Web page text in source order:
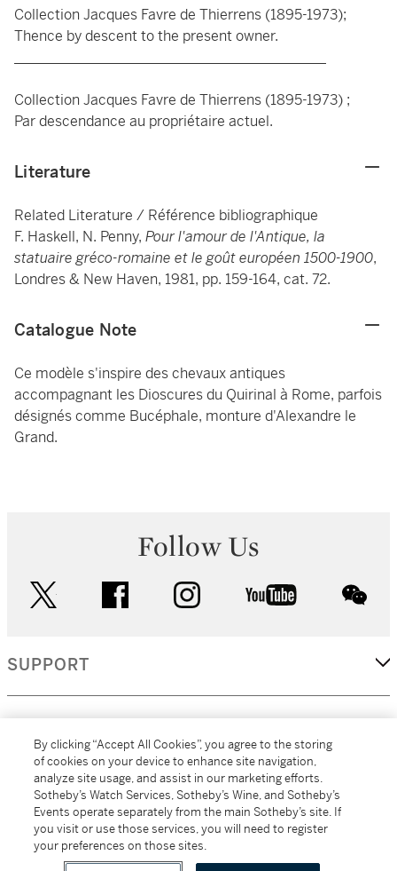
Collection Jacques Favre de Thierrens (1895-1973);
Thence by descent to the present owner.
Collection Jacques Favre de Thierrens (1895-1973) ;
Par descendance au propriétaire actuel.
Literature
Related Literature / Référence bibliographique
F. Haskell, N. Penny, Pour l'amour de l'Antique, la
statuaire gréco-romaine et le goût européen 1500-1900,
Londres & New Haven, 1981, pp. 159-164, cat. 72.
Catalogue Note
Ce modèle s'inspire des chevaux antiques
accompagnant les Dioscures du Quirinal à Rome, parfois
désignés comme Bucéphale, monture d'Alexandre le
Grand.
Follow Us
facebook instagram youtube
SUPPORT
MORE...
All alcoholic beverage sales in New York are made solely by
By clicking “Accept All Cookies”, you agree to the storing
of cookies on your device to enhance site navigation,
analyze site usage, and assist in our marketing efforts.
Sotheby’s Watch Services, Sotheby’s Wine, and Sotheby’s
Events operate separately from the main Sotheby’s site. If
you visit or use those services, you will need to register
your preferences on those sites.